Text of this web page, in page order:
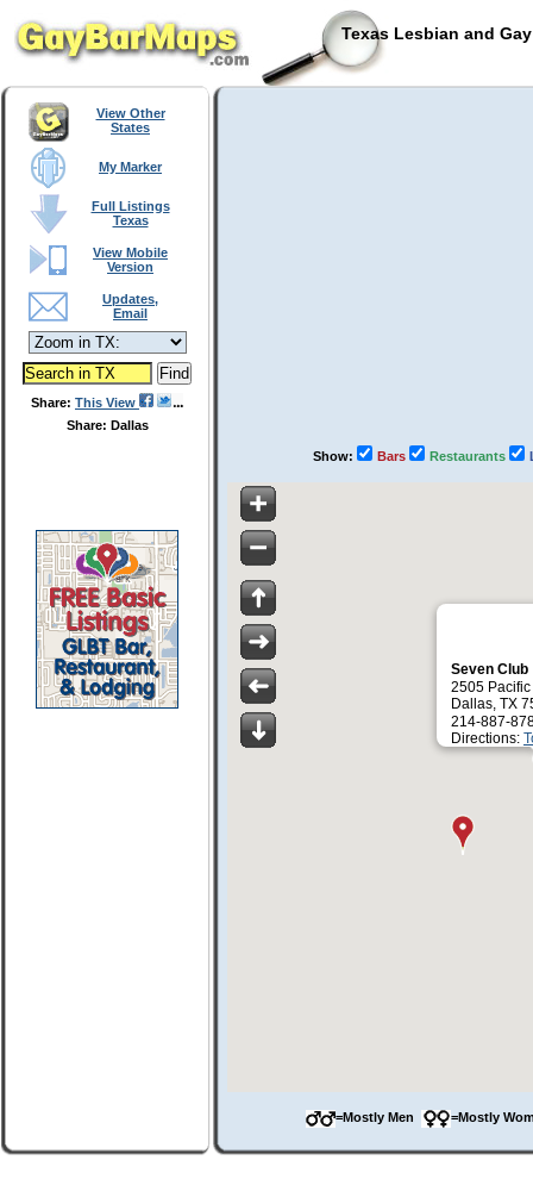
Texas Lesbian and
View Other
States
My Marker
Full Listings
Texas
View Mobile
Version
Updates,
Email
Share: This View
Share: Dallas
Show: Bars Restaurants
Seven Club
2505 Pacific
Dallas, TX
214-887-
Directions:
=Mostly Men =Mostly